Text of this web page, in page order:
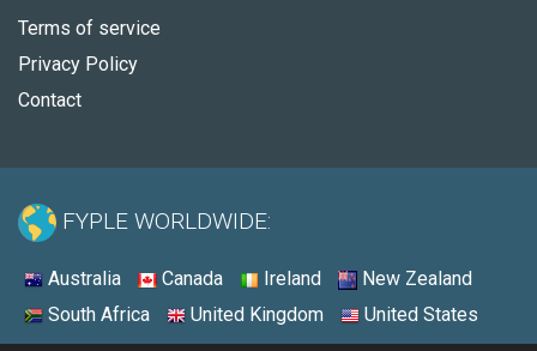
Terms of service
Privacy Policy
Contact
FYPLE WORLDWIDE:
Australia Canada Ireland
New Zealand
South Africa
United Kingdom United States